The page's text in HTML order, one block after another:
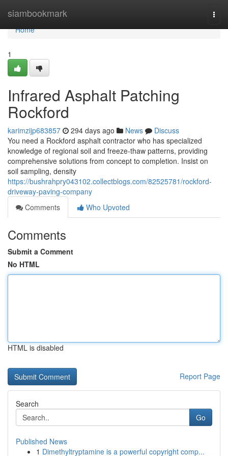
siambookmark
Home
Home
1
Infrared Asphalt Patching
Rockford
karimzijp683857 294 days ago News
Discuss
You need a Rockford asphalt contractor who has specialized
knowledge of regional soil and freeze-thaw patterns, providing
comprehensive solutions from concept to completion. Insist on
soil sampling, density
https://bushrahpry043102.collectblogs.com/82525781/rockford-
driveway-paving-company
Comments
Who Upvoted
Comments
Submit a Comment
No HTML
HTML is disabled
Report Page
Search
Go
Published News
1 Dimethyltryptamine is a powerful copyright comp...